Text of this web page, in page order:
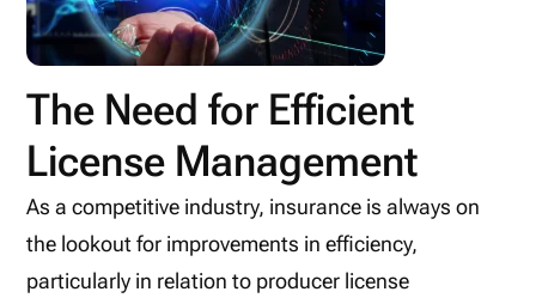
The Need for Efficient
License Management
As a competitive industry, insurance is always on
the lookout for improvements in efficiency,
particularly in relation to producer license